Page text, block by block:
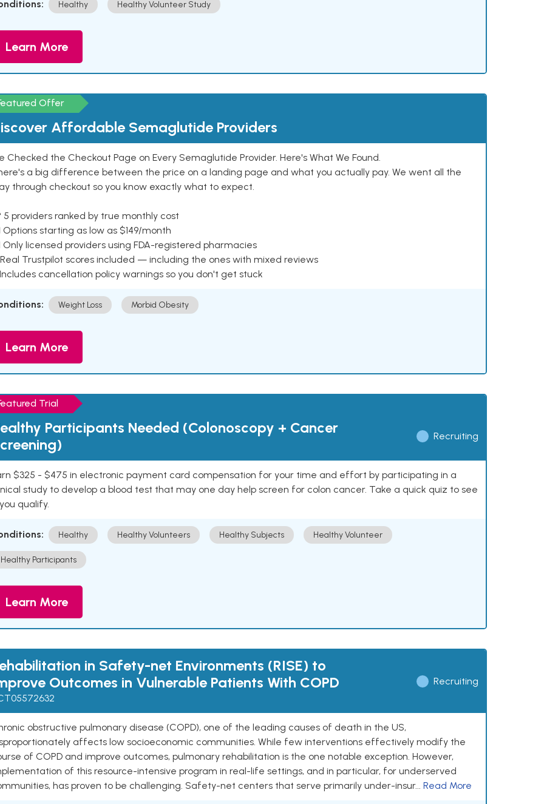
Healthy Healthy Volunteer Study
Learn More
Offer
Affordable Semaglutide Providers
Checked the Checkout Page on Every Semaglutide Provider. Here's What We Found.
a big difference between the price on a landing page and what you actually pay. We went all the
through checkout so you know exactly what to expect.
5 providers ranked by true monthly cost
Options starting as low as $149/month
Only licensed providers using FDA-registered pharmacies
Real Trustpilot scores included — including the ones with mixed reviews
Includes cancellation policy warnings so you don't get stuck
Weight Loss Morbid Obesity
Learn More
Trial
Participants Needed (Colonoscopy + Cancer
Recruiting
$325 - $475 in electronic payment card compensation for your time and effort by participating in a
study to develop a blood test that may one day help screen for colon cancer. Take a quick quiz to see
qualify.
Healthy Healthy Volunteers Healthy Subjects Healthy Volunteer
Healthy Participants
Learn More
in Safety-net Environments (RISE) to
Outcomes in Vulnerable Patients With COPD
Recruiting
obstructive pulmonary disease (COPD), one of the leading causes of death in the US,
affects low socioeconomic communities. While few interventions effectively modify the
of COPD and improve outcomes, pulmonary rehabilitation is the one notable exception. However,
of this resource-intensive program in real-life settings, and in particular, for underserved
has proven to be challenging. Safety-net centers that serve primarily under-insur... Read More